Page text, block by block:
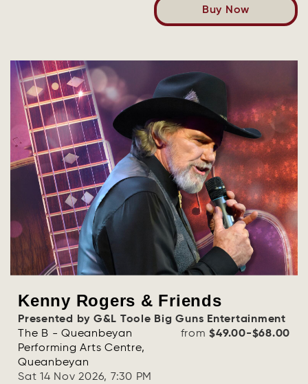
Buy Now
Kenny Rogers & Friends
Presented by G&L Toole Big Guns Entertainment
The B - Queanbeyan
Performing Arts Centre,
Queanbeyan
Sat 14 Nov 2026, 7:30 PM
from$49.00-$68.00